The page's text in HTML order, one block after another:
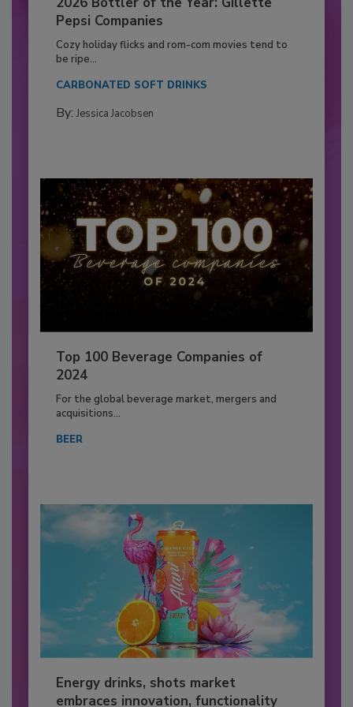
Pepsi Companies
Cozy holiday flicks and rom-com movies tend to
be ripe...
CARBONATED SOFT DRINKS
By: Jessica Jacobsen
Top 100 Beverage Companies of
2024
For the global beverage market, mergers and
acquisitions...
BEER
Energy drinks, shots market
embraces innovation, functionality